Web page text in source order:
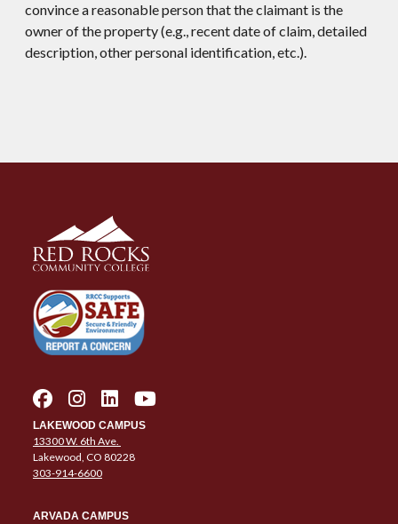
convince a reasonable person that the claimant is the
owner of the property (e.g., recent date of claim, detailed
description, other personal identification, etc.).
LAKEWOOD CAMPUS
13300 W. 6th Ave.
Lakewood, CO 80228
303-914-6600
ARVADA CAMPUS